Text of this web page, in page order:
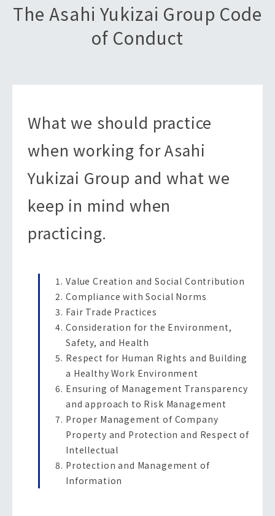
The Asahi Yukizai Group Code
of Conduct
What we should practice
when working for Asahi
Yukizai Group and what we
keep in mind when
practicing.
Value Creation and Social Contribution
Compliance with Social Norms
Fair Trade Practices
Consideration for the Environment,
Safety, and Health
Respect for Human Rights and Building
a Healthy Work Environment
Ensuring of Management Transparency
and approach to Risk Management
Proper Management of Company
Property and Protection and Respect of
Intellectual
Protection and Management of
Information